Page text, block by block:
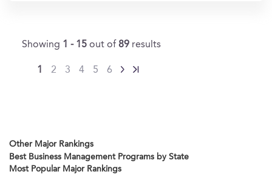
Showing 1 - 15 out of 89 results
1 2 3 4 5 6
Other Major Rankings
Best Business Management Programs by State
Most Popular Major Rankings